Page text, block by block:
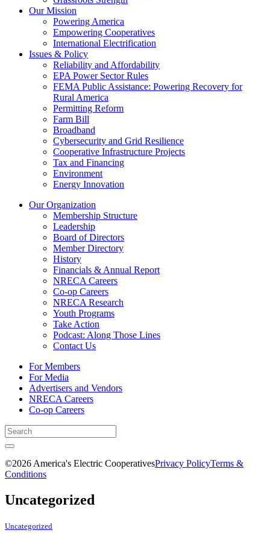
Our Mission
Powering America
Empowering Cooperatives
International Electrification
Issues & Policy
Reliability and Affordability
EPA Power Sector Rules
FEMA Public Assistance: Powering Recovery for
Rural America
Permitting Reform
Farm Bill
Broadband
Cybersecurity and Grid Resilience
Cooperative Infrastructure Projects
Tax and Financing
Environment
Energy Innovation
Our Organization
Membership Structure
Leadership
Board of Directors
Member Directory
History
Financials & Annual Report
NRECA Careers
Co-op Careers
NRECA Research
Youth Programs
Take Action
Podcast: Along Those Lines
Contact Us
For Members
For Media
Advertisers and Vendors
NRECA Careers
Co-op Careers
©2026 America's Electric CooperativesPrivacy PolicyTerms &
Conditions
Uncategorized
Uncategorized